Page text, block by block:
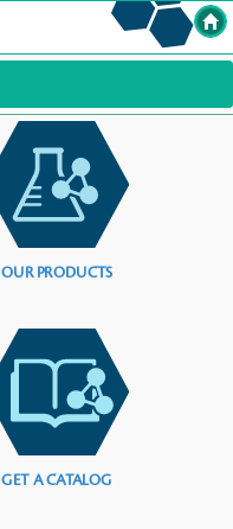
OUR PRODUCTS
GET A CATALOG